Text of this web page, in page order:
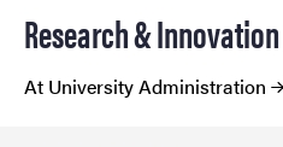
Research &
At University Administration